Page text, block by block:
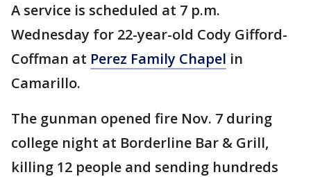
A service is scheduled at 7 p.m.
Wednesday for 22-year-old Cody Gifford-
Coffman at Perez Family Chapel in
Camarillo.
The gunman opened fire Nov. 7 during
college night at Borderline Bar & Grill,
killing 12 people and sending hundreds